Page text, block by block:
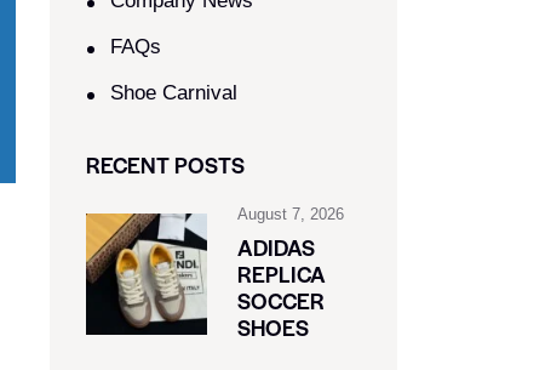
FAQs
Shoe Carnival​
RECENT POSTS
August 7, 2026
ADIDAS
REPLICA
SOCCER
SHOES